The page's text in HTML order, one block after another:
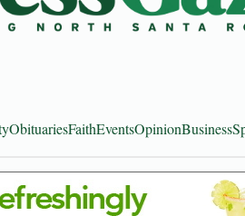
ObituariesFaithEventsOpinionBusiness